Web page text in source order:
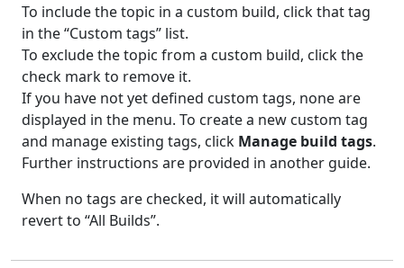
To include the topic in a custom build, click that tag
in the “Custom tags” list.
To exclude the topic from a custom build, click the
check mark to remove it.
If you have not yet defined custom tags, none are
displayed in the menu. To create a new custom tag
and manage existing tags, click Manage build tags.
Further instructions are provided in another guide.
When no tags are checked, it will automatically
revert to “All Builds”.